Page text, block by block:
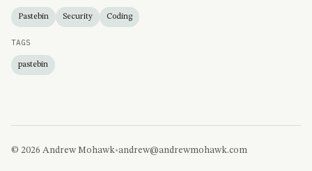
Pastebin Security Coding
TAGS
pastebin
© 2026 Andrew Mohawk•andrew@andrewmohawk.com